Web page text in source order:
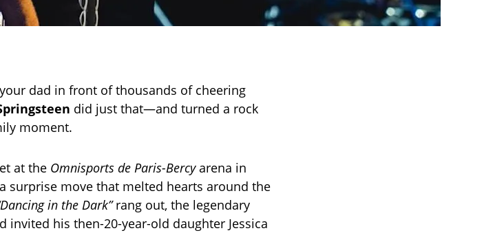
dad in front of thousands of cheering
did just that—and turned a rock
moment.
at the Omnisports de Paris-Bercyarena in
surprise move that melted hearts around the
in the Dark”rang out, the legendary
invited his then-20-year-old daughter Jessica